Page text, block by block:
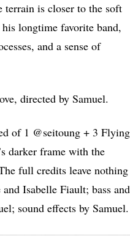
terrain is closer to the soft
longtime favorite band,
and a sense of
directed by Samuel.
of 1 @seitoung + 3 Flying
darker frame with the
full credits leave nothing
Isabelle Fiault; bass and
sound effects by Samuel.